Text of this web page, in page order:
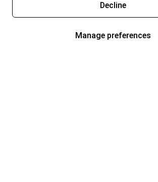
Decline
Manage preferences